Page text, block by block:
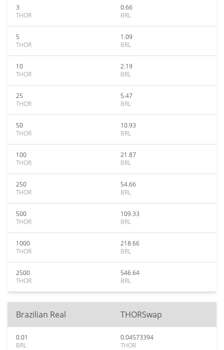
3
THOR
0.66
BRL
5
THOR
1.09
BRL
10
THOR
2.19
BRL
25
THOR
5.47
BRL
50
THOR
10.93
BRL
100
THOR
21.87
BRL
250
THOR
54.66
BRL
500
THOR
109.33
BRL
1000
THOR
218.66
BRL
2500
THOR
546.64
BRL
Brazilian Real THORSwap
0.01
BRL
0.04573394
THOR